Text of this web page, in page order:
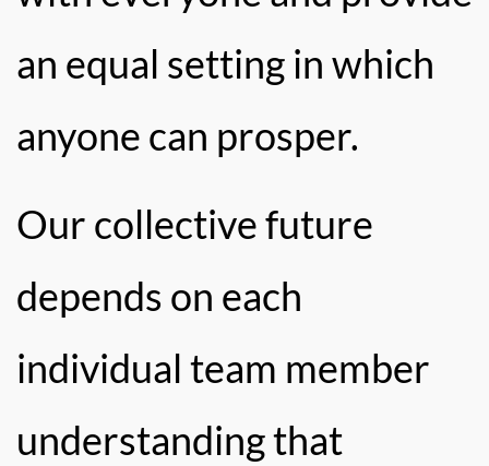
an equal setting in which
anyone can prosper.
Our collective future
depends on each
individual team member
understanding that